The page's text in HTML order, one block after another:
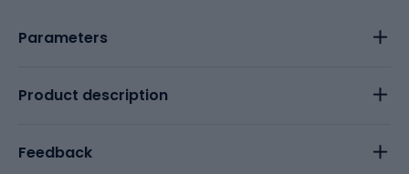
Parameters
Product description
Feedback